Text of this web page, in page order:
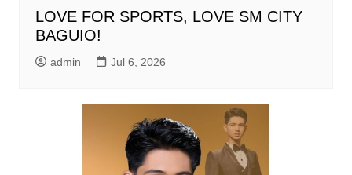
LOVE FOR SPORTS, LOVE SM CITY
BAGUIO!
admin Jul 6, 2026